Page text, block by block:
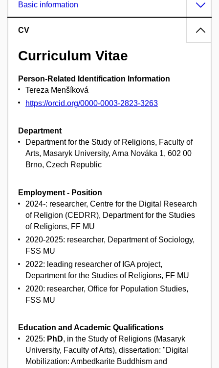
Basic information
CV
Curriculum Vitae
Person-Related Identification Information
Tereza Menšíková
https://orcid.org/0000-0003-2823-3263
Department
Department for the Study of Religions, Faculty of
Arts, Masaryk University, Arna Nováka 1, 602 00
Brno, Czech Republic
Employment - Position
2024-: researcher, Centre for the Digital Research
of Religion (CEDRR), Department for the Studies
of Religions, FF MU
2020-2025: researcher, Department of Sociology,
FSS MU
2022: leading researcher of IGA project,
Department for the Studies of Religions, FF MU
2020: researcher, Office for Population Studies,
FSS MU
Education and Academic Qualifications
2025: PhD, in the Study of Religions (Masaryk
University, Faculty of Arts), dissertation: "Digital
Mobilization: Ambedkarite Buddhism and